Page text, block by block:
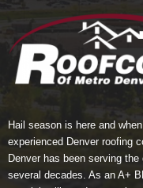
Hail season is here and
experienced Denver roofing
Denverhas been serving the
several decades. As an A+